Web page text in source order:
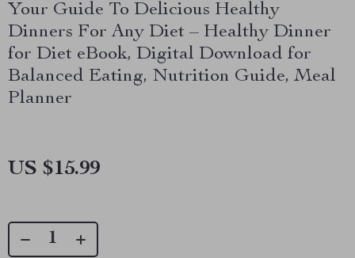
Your Guide To Delicious Healthy
Dinners For Any Diet – Healthy Dinner
for Diet eBook, Digital Download for
Balanced Eating, Nutrition Guide, Meal
Planner
US $15.99